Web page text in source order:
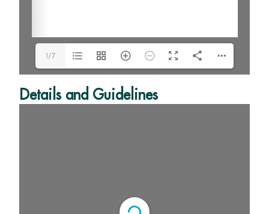
1/7
Details and Guidelines